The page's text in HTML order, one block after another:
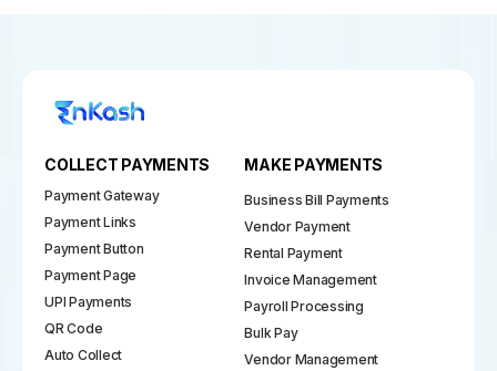
COLLECT PAYMENTS
Payment Gateway
Payment Links
Payment Button
Payment Page
UPI Payments
QR Code
Auto Collect
MAKE PAYMENTS
Business Bill Payments
Vendor Payment
Rental Payment
Invoice Management
Payroll Processing
Bulk Pay
Vendor Management